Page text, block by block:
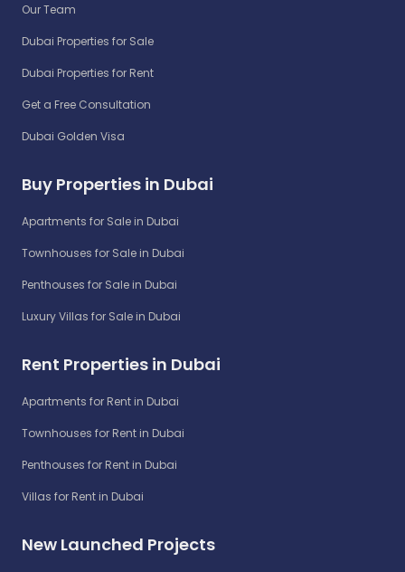
Our Team
Dubai Properties for Sale
Dubai Properties for Rent
Get a Free Consultation
Dubai Golden Visa
Buy Properties in Dubai
Apartments for Sale in Dubai
Townhouses for Sale in Dubai
Penthouses for Sale in Dubai
Luxury Villas for Sale in Dubai
Rent Properties in Dubai
Apartments for Rent in Dubai
Townhouses for Rent in Dubai
Penthouses for Rent in Dubai
Villas for Rent in Dubai
New Launched Projects